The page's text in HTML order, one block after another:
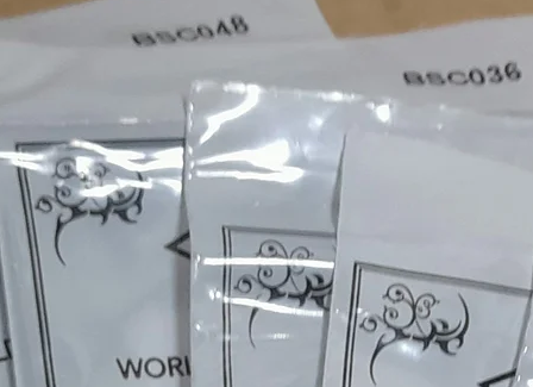
mandolin has been hand crafted inhouse at our rural
workshop outside Downham Market in Norfolk,
The selection of tonewoods, the neckcarve, fret
levelling and dressing, inlaying, slotting the bone nut,
unique nickel plated TOM bridges, the nitro cellulose
polishing, wiring, our own custom wound
and on to the final setup & testing - each instrument is
completely individual.
Every build includes a part of me